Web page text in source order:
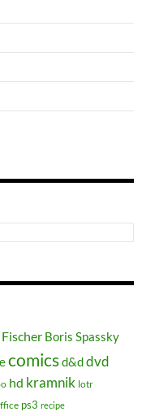
Boris Spassky
comicsd&ddvd
hd kramnik lotr
ps3 recipe